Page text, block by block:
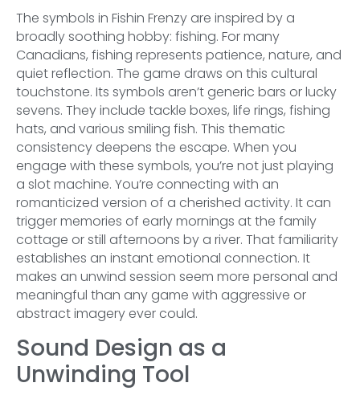
The symbols in Fishin Frenzy are inspired by a
broadly soothing hobby: fishing. For many
Canadians, fishing represents patience, nature, and
quiet reflection. The game draws on this cultural
touchstone. Its symbols aren’t generic bars or lucky
sevens. They include tackle boxes, life rings, fishing
hats, and various smiling fish. This thematic
consistency deepens the escape. When you
engage with these symbols, you’re not just playing
a slot machine. You’re connecting with an
romanticized version of a cherished activity. It can
trigger memories of early mornings at the family
cottage or still afternoons by a river. That familiarity
establishes an instant emotional connection. It
makes an unwind session seem more personal and
meaningful than any game with aggressive or
abstract imagery ever could.
Sound Design as a
Unwinding Tool